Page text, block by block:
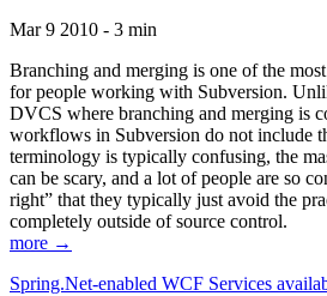
Mar 9 2010 - 3 min
Branching and merging is one of the
for people working with Subversion.
DVCS where branching and merging is
workflows in Subversion do not include
terminology is typically confusing, the
can be scary, and a lot of people are so
right” that they typically just avoid the
completely outside of source control.
more →
Spring.Net-enabled WCF Services